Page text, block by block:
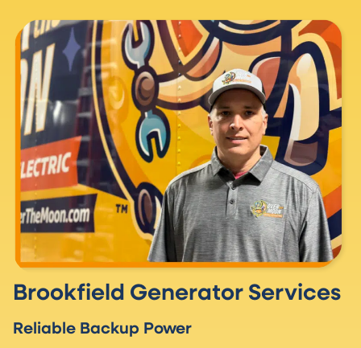
Brookfield Generator Services
Reliable Backup Power